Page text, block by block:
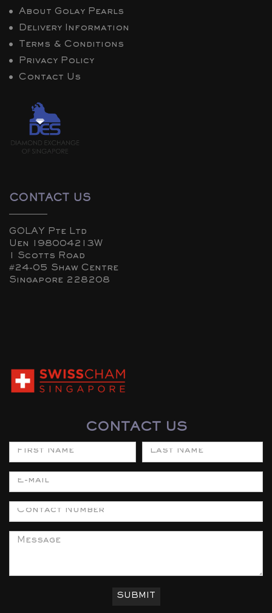
About Golay Pearls
Delivery Information
Terms & Conditions
Privacy Policy
Contact Us
CONTACT US
GOLAY Pte Ltd
Uen 198004213W
1 Scotts Road
#24-05 Shaw Centre
Singapore 228208
CONTACT US